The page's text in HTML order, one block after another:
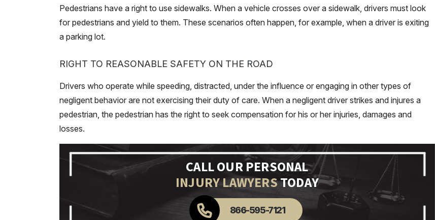
Pedestrians have a right to use sidewalks. When a vehicle crosses over a sidewalk, drivers must look
for pedestrians and yield to them. These scenarios often happen, for example, when a driver is exiting
a parking lot.
RIGHT TO REASONABLE SAFETY ON THE ROAD
Drivers who operate while speeding, distracted, under the influence or engaging in other types of
negligent behavior are not exercising their duty of care. When a negligent driver strikes and injures a
pedestrian, the pedestrian has the right to seek compensation for his or her injuries, damages and
losses.
CALL OUR PERSONAL
INJURY LAWYERSTODAY
866-595-7121